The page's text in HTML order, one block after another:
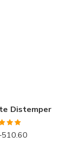
Distemper
4.93
5
510.60